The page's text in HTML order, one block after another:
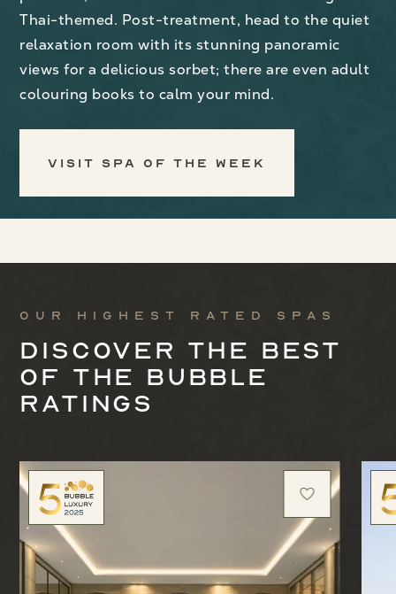
Thai-themed. Post-treatment, head to the quiet
relaxation room with its stunning panoramic
views for a delicious sorbet; there are even adult
colouring books to calm your mind.
Visit Spa of the Week
Our highest rated spas
Discover the best
of the bubble
ratings